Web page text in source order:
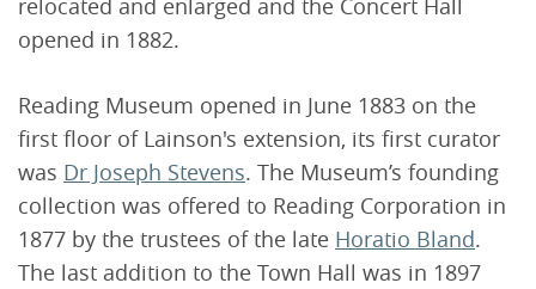
opened in 1882.
Reading Museum opened in June 1883 on the
first floor of Lainson's extension, its first curator
was Dr Joseph Stevens. The Museum’s founding
collection was offered to Reading Corporation in
1877 by the trustees of the late Horatio Bland.
The last addition to the Town Hall was in 1897